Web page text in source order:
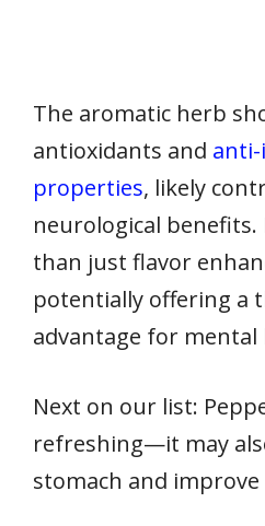
The aromatic herb
antioxidants and
properties, likely
neurological benefits.
than just flavor
potentially offering a
advantage for mental
Next on our list:
refreshing—it may
stomach and